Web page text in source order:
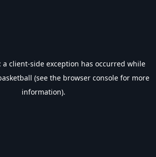
a client-side exception has occurred while
(see the browser console for more
information).